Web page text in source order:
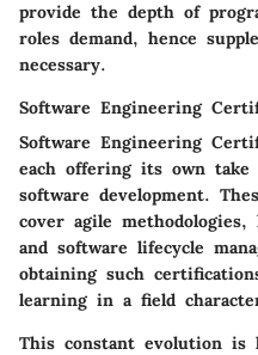
provide the depth of
roles demand, hence
necessary.
Software Engineering
Software Engineering
each offering its own
software development.
cover agile
and software lifecycle
obtaining such
learning in a field
This constant evolution is